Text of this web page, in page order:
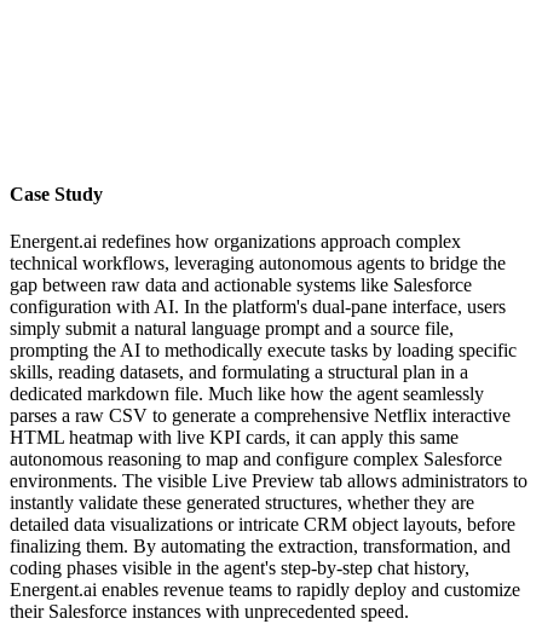
Case Study
Energent.ai redefines how organizations approach complex
technical workflows, leveraging autonomous agents to bridge the
gap between raw data and actionable systems like Salesforce
configuration with AI. In the platform's dual-pane interface, users
simply submit a natural language prompt and a source file,
prompting the AI to methodically execute tasks by loading specific
skills, reading datasets, and formulating a structural plan in a
dedicated markdown file. Much like how the agent seamlessly
parses a raw CSV to generate a comprehensive Netflix interactive
HTML heatmap with live KPI cards, it can apply this same
autonomous reasoning to map and configure complex Salesforce
environments. The visible Live Preview tab allows administrators to
instantly validate these generated structures, whether they are
detailed data visualizations or intricate CRM object layouts, before
finalizing them. By automating the extraction, transformation, and
coding phases visible in the agent's step-by-step chat history,
Energent.ai enables revenue teams to rapidly deploy and customize
their Salesforce instances with unprecedented speed.